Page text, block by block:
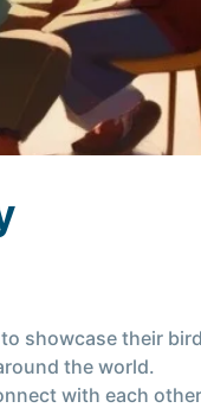
showcase their
the world.
with each